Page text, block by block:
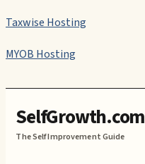
Taxwise Hosting
MYOB Hosting
SelfGrowth.com
The Self Improvement Guide